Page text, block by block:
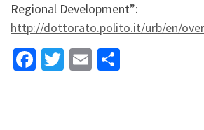
Regional Development”:
http://dottorato.polito.it/urb/en/
Fa T
E